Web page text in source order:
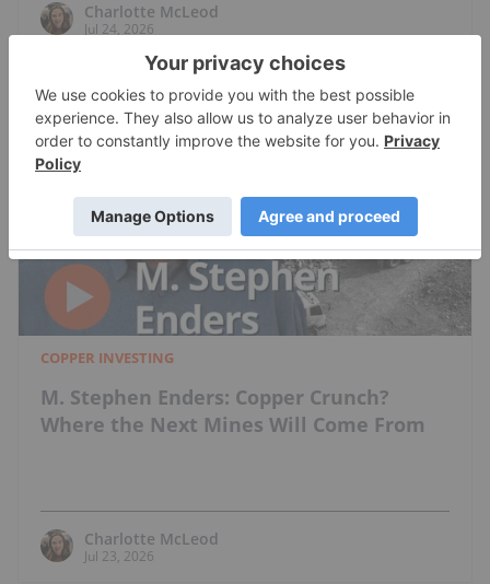
Charlotte McLeod
Jul 24, 2026
COPPER INVESTING
M. Stephen Enders: Copper Crunch?
Where the Next Mines Will Come From
Charlotte McLeod
Jul 23, 2026